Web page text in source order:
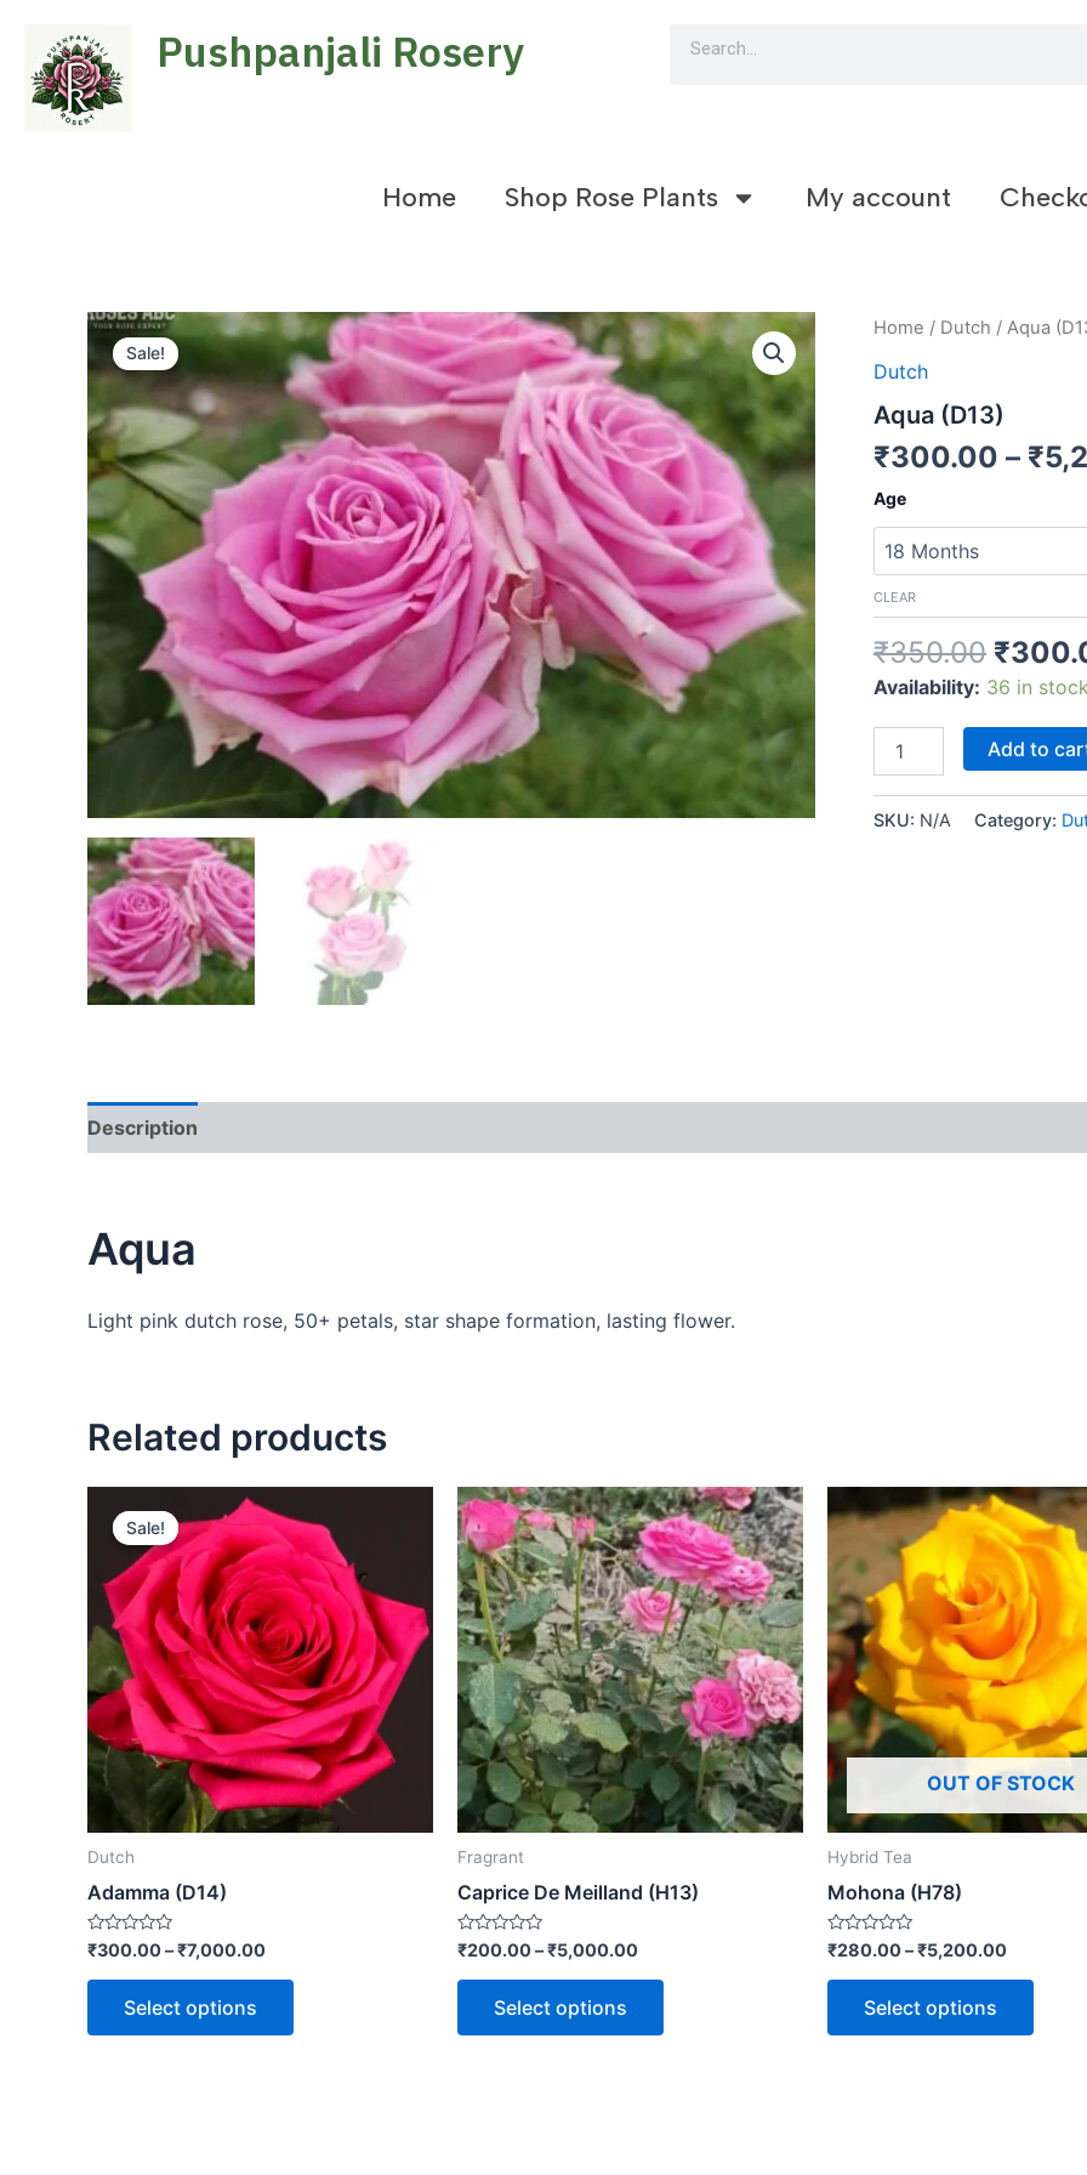
content
Pushpanjali Rosery
Home Shop Rose Plants My account
Sale!
Home / Dutch / Aqua
Dutch
Aqua (D13)
₹300.00 – ₹
Age
CLEAR
₹350.00 ₹
Availability: 36 in stock
Aqua
quantity
Add to
SKU: N/A Category:
Description
Aqua
Light pink dutch rose, 50+ petals, star shape formation, lasting flower.
Related products
Sale!
Sale!
Dutch
Adamma (D14)
Rated
0
out
₹300.00–₹7,000.00
Select options
Fragrant
Caprice De Meilland (H13)
Rated
0
out
₹200.00–₹5,000.00
Select options
OUT OF STOCK
Hybrid Tea
Mohona (H78)
Rated
0
out
₹280.00–₹5,200.00
Select options